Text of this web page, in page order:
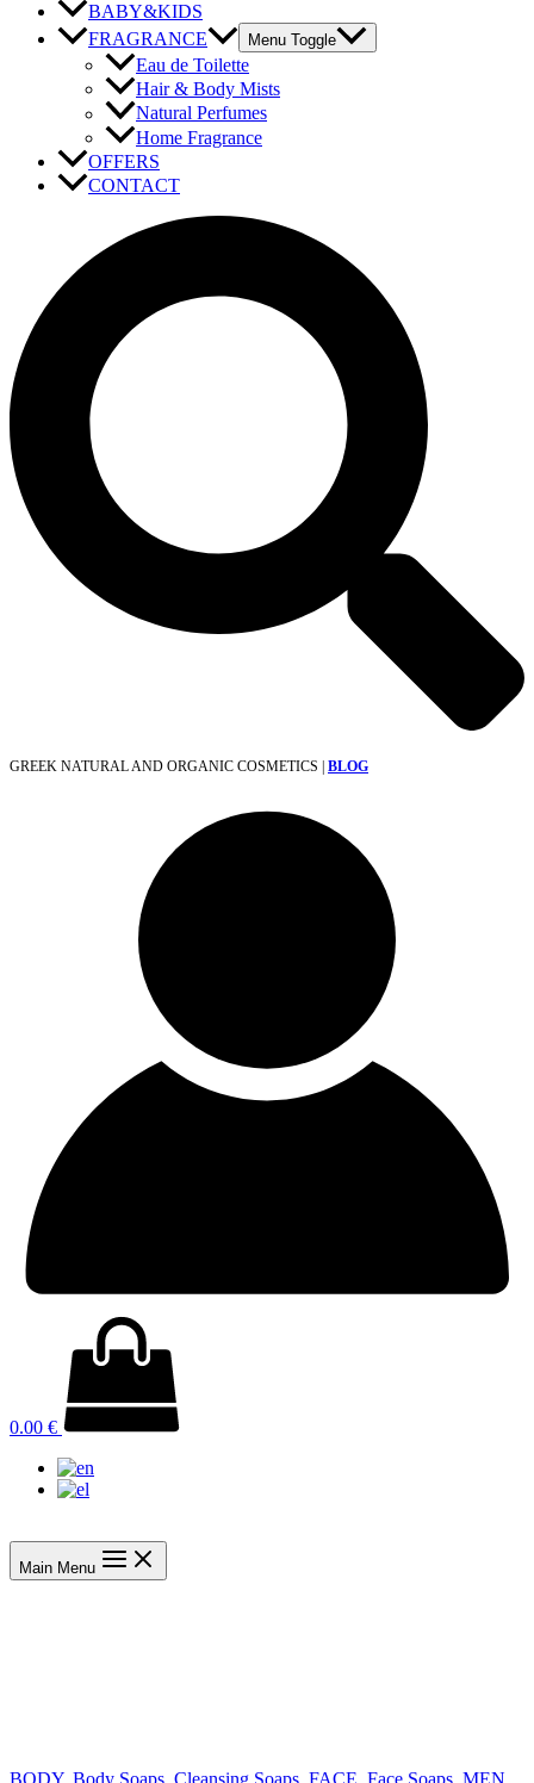
BABY&KIDS
FRAGRANCE
Menu Toggle
Eau de Toilette
Hair & Body Mists
Natural Perfumes
Home Fragrance
OFFERS
CONTACT
GREEK NATURAL AND ORGANIC COSMETICS | BLOG
0.00 €
Main Menu
BODY, Body Soaps Cleansing Soaps FACE Face Soaps MEN